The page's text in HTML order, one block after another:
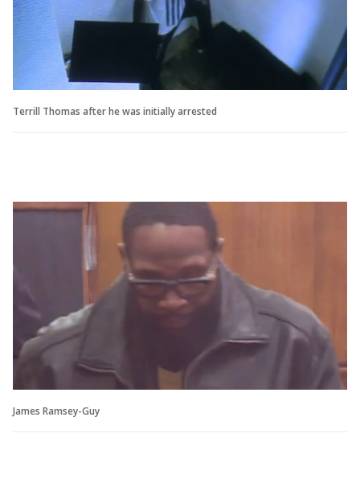
Terrill Thomas after he was initially arrested
James Ramsey-Guy